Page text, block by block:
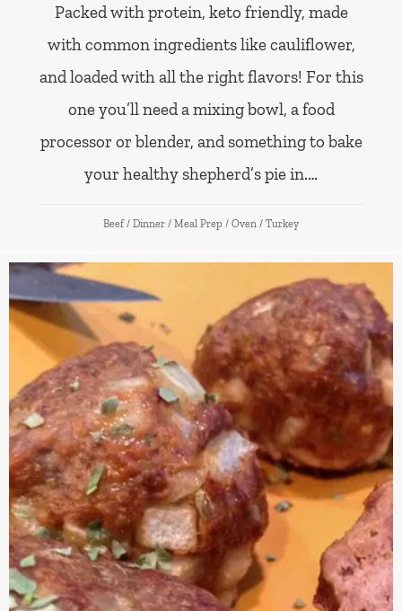
Packed with protein, keto friendly, made
with common ingredients like cauliflower,
and loaded with all the right flavors! For this
one you’ll need a mixing bowl, a food
processor or blender, and something to bake
your healthy shepherd’s pie in.…
Beef / Dinner / Meal Prep / Oven / Turkey